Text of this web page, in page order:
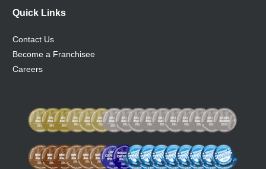
Quick Links
Contact Us
Become a Franchisee
Careers